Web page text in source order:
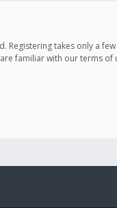
Registering takes only a
familiar with our terms